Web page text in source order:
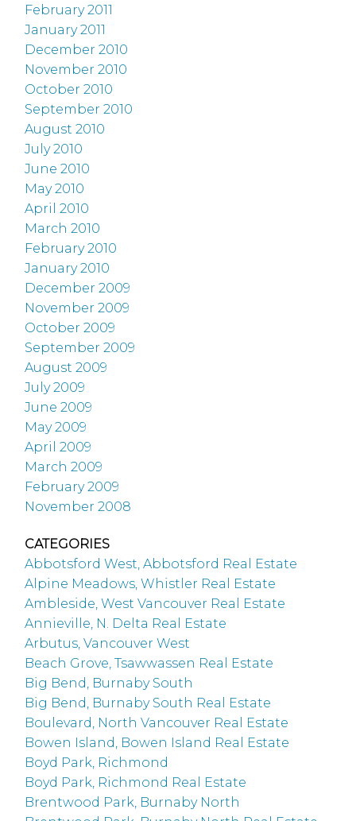
February 2011
January 2011
December 2010
November 2010
October 2010
September 2010
August 2010
July 2010
June 2010
May 2010
April 2010
March 2010
February 2010
January 2010
December 2009
November 2009
October 2009
September 2009
August 2009
July 2009
June 2009
May 2009
April 2009
March 2009
February 2009
November 2008
CATEGORIES
Abbotsford West, Abbotsford Real Estate
Alpine Meadows, Whistler Real Estate
Ambleside, West Vancouver Real Estate
Annieville, N. Delta Real Estate
Arbutus, Vancouver West
Beach Grove, Tsawwassen Real Estate
Big Bend, Burnaby South
Big Bend, Burnaby South Real Estate
Boulevard, North Vancouver Real Estate
Bowen Island, Bowen Island Real Estate
Boyd Park, Richmond
Boyd Park, Richmond Real Estate
Brentwood Park, Burnaby North